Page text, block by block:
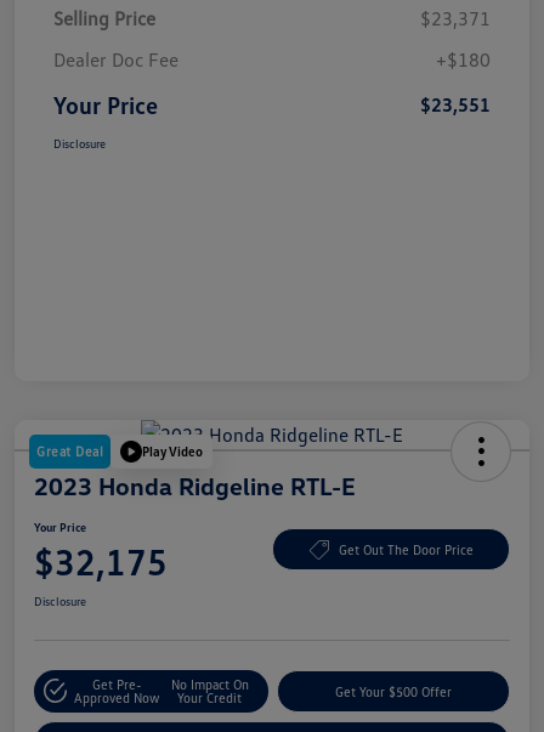
Selling Price
$23,371
Dealer Doc Fee
+$180
Your Price $23,551
Disclosure
Great Deal Play Video
2023 Honda Ridgeline RTL-E
Your Price
$32,175 Get Out The Door Price
Disclosure
Get Pre-
Approved Now
No Impact On
Your Credit
Get Your $500 Offer